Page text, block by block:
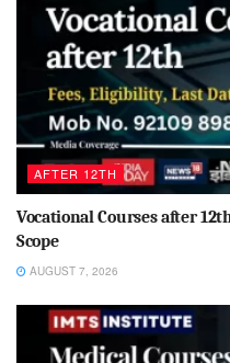
AFTER 12TH
Vocational Courses after
Scope
AUGUST 7, 2026